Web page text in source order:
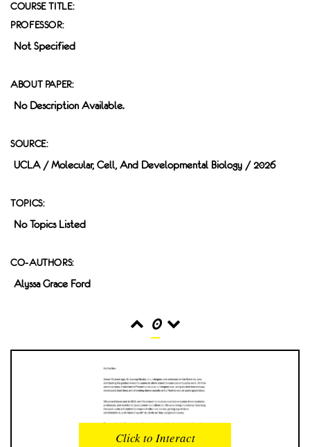
COURSE TITLE:
PROFESSOR:
Not Specified
ABOUT PAPER:
No Description Available.
SOURCE:
UCLA / Molecular, Cell, And Developmental Biology / 2026
TOPICS:
No Topics Listed
CO-AUTHORS:
Alyssa Grace Ford
0
INTERACTIONS
0
READER OPENS
Click to Interact